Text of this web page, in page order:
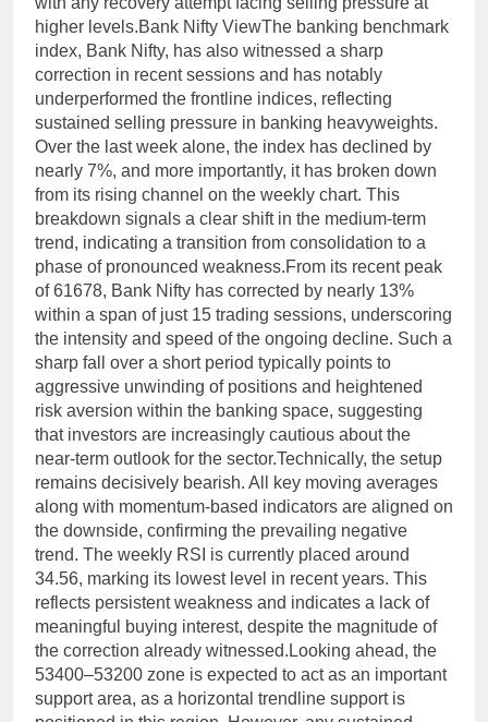
higher levels.Bank Nifty ViewThe banking benchmark
index, Bank Nifty, has also witnessed a sharp
correction in recent sessions and has notably
underperformed the frontline indices, reflecting
sustained selling pressure in banking heavyweights.
Over the last week alone, the index has declined by
nearly 7%, and more importantly, it has broken down
from its rising channel on the weekly chart. This
breakdown signals a clear shift in the medium-term
trend, indicating a transition from consolidation to a
phase of pronounced weakness.From its recent peak
of 61678, Bank Nifty has corrected by nearly 13%
within a span of just 15 trading sessions, underscoring
the intensity and speed of the ongoing decline. Such a
sharp fall over a short period typically points to
aggressive unwinding of positions and heightened
risk aversion within the banking space, suggesting
that investors are increasingly cautious about the
near-term outlook for the sector.Technically, the setup
remains decisively bearish. All key moving averages
along with momentum-based indicators are aligned on
the downside, confirming the prevailing negative
trend. The weekly RSI is currently placed around
34.56, marking its lowest level in recent years. This
reflects persistent weakness and indicates a lack of
meaningful buying interest, despite the magnitude of
the correction already witnessed. Looking ahead, the
53400–53200 zone is expected to act as an important
support area, as a horizontal trendline support is